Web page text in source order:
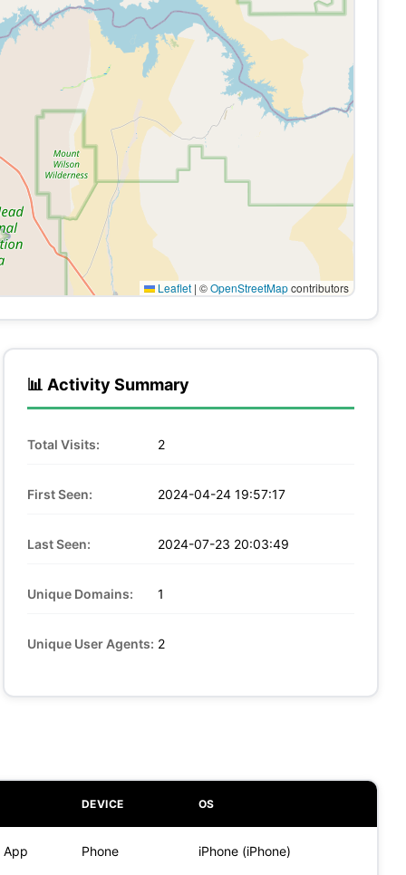
Leaflet | ©OpenStreetMapcontributors
📊 Activity Summary
Total Visits: 2
First Seen: 2024-04-24 19:57:17
Last Seen: 2024-07-23 20:03:49
Unique Domains: 1
Unique User Agents: 2
DEVICE OS
App Phone iPhone (iPhone)